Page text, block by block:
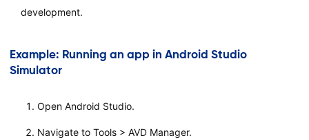
development.
Example: Running an app in Android Studio
Simulator
Open Android Studio.
Navigate to Tools > AVD Manager.